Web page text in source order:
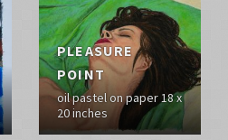
PLEASURE
POINT
oil pastel on paper 18 x
20 inches